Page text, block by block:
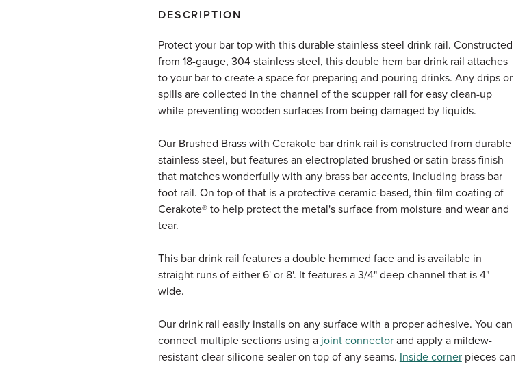
DESCRIPTION
Protect your bar top with this durable stainless steel drink rail. Constructed
from 18-gauge, 304 stainless steel, this double hem bar drink rail attaches
to your bar to create a space for preparing and pouring drinks. Any drips or
spills are collected in the channel of the scupper rail for easy clean-up
while preventing wooden surfaces from being damaged by liquids.
Our Brushed Brass with Cerakote bar drink rail is constructed from durable
stainless steel, but features an electroplated brushed or satin brass finish
that matches wonderfully with any brass bar accents, including brass bar
foot rail. On top of that is a protective ceramic-based, thin-film coating of
Cerakote® to help protect the metal's surface from moisture and wear and
tear.
This bar drink rail features a double hemmed face and is available in
straight runs of either 6' or 8'. It features a 3/4" deep channel that is 4"
wide.
Our drink rail easily installs on any surface with a proper adhesive. You can
connect multiple sections using a joint connectorand apply a mildew-
resistant clear silicone sealer on top of any seams. Inside cornerpieces can